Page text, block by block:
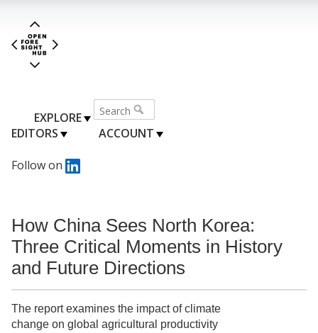
EXPLORE
EDITORS
ACCOUNT
Follow on
How China Sees North Korea:
Three Critical Moments in History
and Future Directions
The report examines the impact of climate
change on global agricultural productivity